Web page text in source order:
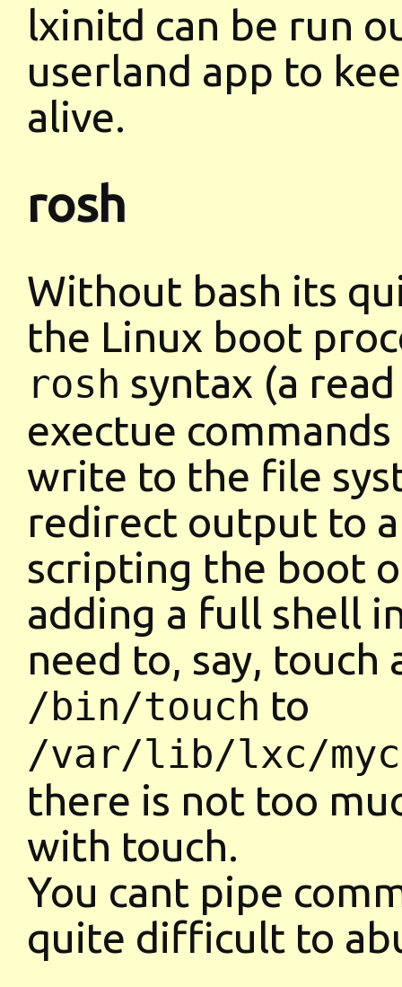
lxinitd can be run
userland app to
alive.
rosh
Without bash its
the Linux boot
rosh syntax (a
exectue
write to the file
redirect output to
scripting the boot
adding a full shell
need to, say, touch
/bin/touch to
/var/lib/lxc/
there is not too
with touch.
You cant pipe
quite difficult to